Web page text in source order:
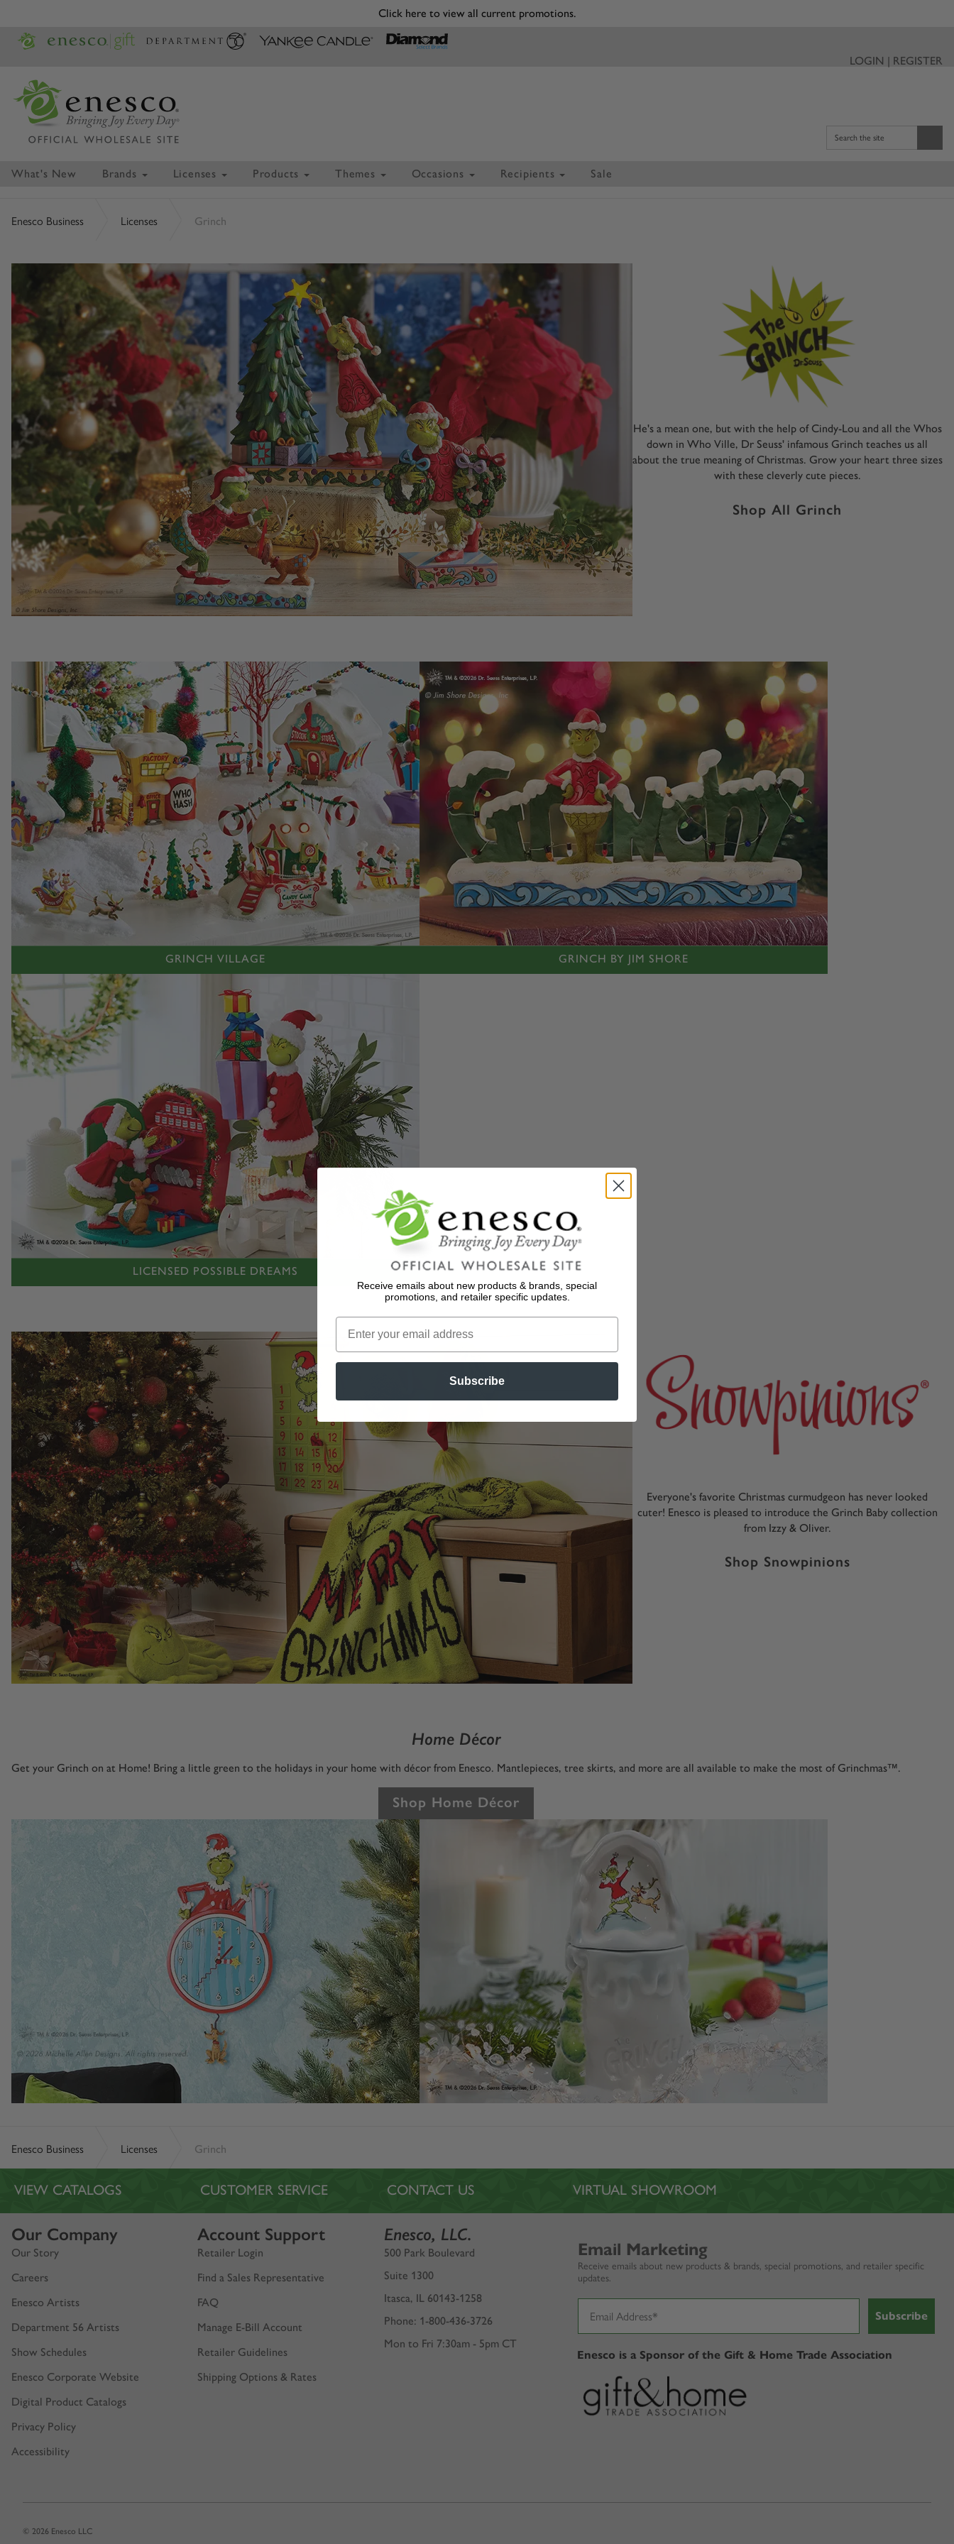
Click here to view all current promotions.
LOGIN | REGISTER
Search the site
What's New Brands Licenses Products Themes Occasions Recipients Sale
Enesco Business Licenses Grinch
He's a mean one, but with the help of Cindy-Lou and all the Whos
down in Who Ville, Dr Seuss' infamous Grinch teaches us all
about the true meaning of Christmas. Grow your heart three sizes
with these cleverly cute pieces.
Shop All Grinch
GRINCH VILLAGE GRINCH BY JIM SHORE
LICENSED POSSIBLE DREAMS
Everyone's favorite Christmas curmudgeon has never looked
cuter! Enesco is pleased to introduce the Grinch Baby collection
from Izzy & Oliver.
Shop Snowpinions
Home Décor
Get your Grinch on at Home! Bring a little green to the holidays in your home with décor from Enesco. Mantlepieces, tree skirts, and more are all available to make the most of Grinchmas™.
Shop Home Décor
Enesco Business Licenses Grinch
VIEW CATALOGS CUSTOMER SERVICE CONTACT US VIRTUAL SHOWROOM
Our Company
Our Story
Careers
Enesco Artists
Department 56 Artists
Show Schedules
Enesco Corporate Website
Digital Product Catalogs
Privacy Policy
Accessibility
Account Support
Retailer Login
Find a Sales Representative
FAQ
Manage E-Bill Account
Retailer Guidelines
Shipping Options & Rates
Enesco, LLC.
500 Park Boulevard
Suite 1300
Itasca, IL 60143-1258
Phone: 1-800-436-3726
Mon to Fri 7:30am - 5pm CT
Email Marketing
Receive emails about new products & brands, special promotions, and retailer specific
updates.
Subscribe
Enesco is a Sponsor of the Gift & Home Trade Association
© 2026 Enesco LLC
Receive emails about new products & brands, special
promotions, and retailer specific updates.
Subscribe